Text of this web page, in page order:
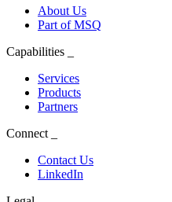
About Us
Part of MSQ
Capabilities
Services
Products
Partners
Connect
Contact Us
LinkedIn